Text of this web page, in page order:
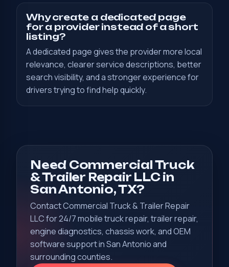
Why create a dedicated page
for a provider instead of a short
listing?
A dedicated page gives the provider more local
relevance, clearer service descriptions, better
search visibility, and a stronger experience for
drivers trying to find help quickly.
Need Commercial Truck
& Trailer Repair LLC in
San Antonio, TX?
Contact Commercial Truck & Trailer Repair
LLC for 24/7 mobile truck repair, trailer repair,
engine diagnostics, chassis work, and OEM
software support in San Antonio and
surrounding counties.